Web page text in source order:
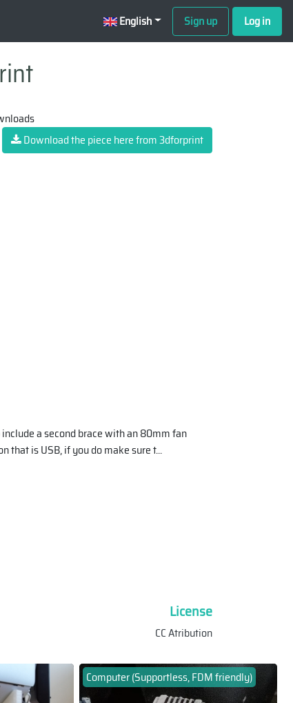
English Sign up Log in
Download the piece here from 3dforprint
a second brace with an 80mm fan
that is USB, if you do make sure t...
License
CC Atribution
Computer (Supportless, FDM friendly)